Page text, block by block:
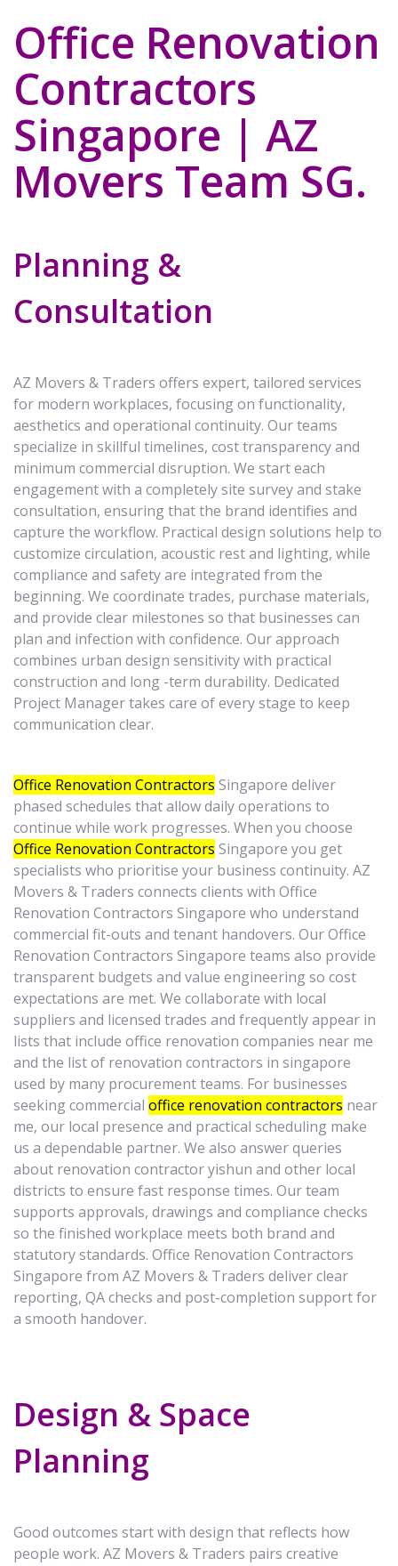
Office Renovation
Contractors
Singapore | AZ
Movers Team SG.
Planning &
Consultation
AZ Movers & Traders offers expert, tailored services
for modern workplaces, focusing on functionality,
aesthetics and operational continuity. Our teams
specialize in skillful timelines, cost transparency and
minimum commercial disruption. We start each
engagement with a completely site survey and stake
consultation, ensuring that the brand identifies and
capture the workflow. Practical design solutions help to
customize circulation, acoustic rest and lighting, while
compliance and safety are integrated from the
beginning. We coordinate trades, purchase materials,
and provide clear milestones so that businesses can
plan and infection with confidence. Our approach
combines urban design sensitivity with practical
construction and long -term durability. Dedicated
Project Manager takes care of every stage to keep
communication clear.
Office Renovation Contractors Singapore deliver
phased schedules that allow daily operations to
continue while work progresses. When you choose
Office Renovation Contractors Singapore you get
specialists who prioritise your business continuity. AZ
Movers & Traders connects clients with Office
Renovation Contractors Singapore who understand
commercial fit-outs and tenant handovers. Our Office
Renovation Contractors Singapore teams also provide
transparent budgets and value engineering so cost
expectations are met. We collaborate with local
suppliers and licensed trades and frequently appear in
lists that include office renovation companies near me
and the list of renovation contractors in singapore
used by many procurement teams. For businesses
seeking commercial office renovation contractors near
me, our local presence and practical scheduling make
us a dependable partner. We also answer queries
about renovation contractor yishun and other local
districts to ensure fast response times. Our team
supports approvals, drawings and compliance checks
so the finished workplace meets both brand and
statutory standards. Office Renovation Contractors
Singapore from AZ Movers & Traders deliver clear
reporting, QA checks and post-completion support for
a smooth handover.
Design & Space
Planning
Good outcomes start with design that reflects how
people work. AZ Movers & Traders pairs creative